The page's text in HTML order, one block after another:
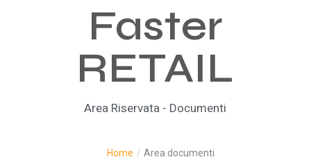
Faster
RETAIL
Area Riservata - Documenti
Home / Area documenti